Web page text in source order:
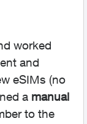
worked
and
eSIMs (no
a manual
to the